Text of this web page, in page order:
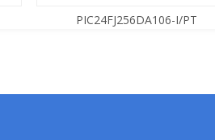
PIC24FJ256DA106-I/PT